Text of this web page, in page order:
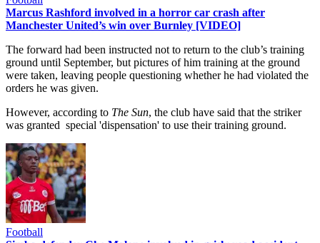
Marcus Rashford involved in a horror car crash after
Manchester United’s win over Burnley [VIDEO]
The forward had been instructed not to return to the club’s training
ground until September, but pictures of him training at the ground
were taken, leaving people questioning whether he had violated the
orders he was given.
However, according to The Sun, the club have said that the striker
was granted special 'dispensation' to use their training ground.
Football